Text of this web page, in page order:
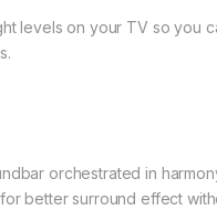
levels on your TV so you
orchestrated in
better surround effect